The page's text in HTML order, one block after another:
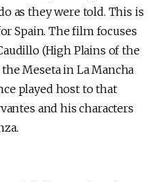
as they were told. This is
Spain. The film focuses
(High Plains of the
Meseta in La Mancha
played host to that
and his characters